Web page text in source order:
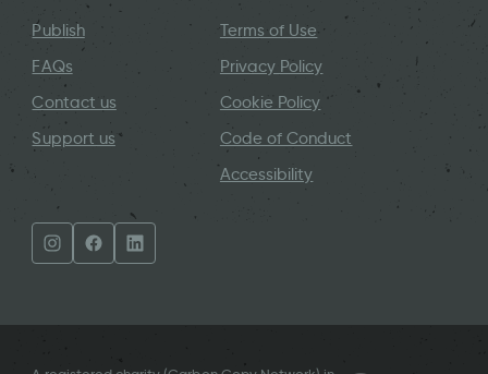
Publish
FAQs
Contact us
Support us
Terms of Use
Privacy Policy
Cookie Policy
Code of Conduct
Accessibility